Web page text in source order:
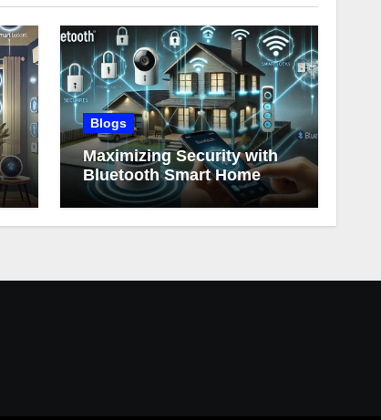
Blogs
Maximizing Security with
Bluetooth Smart Home
Devices